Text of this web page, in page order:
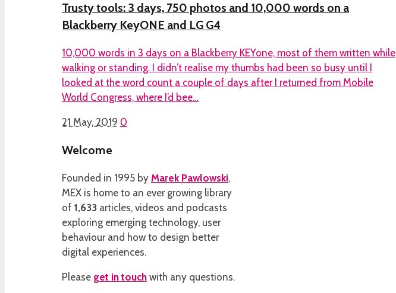
Trusty tools: 3 days, 750 photos and 10,000 words on a
Blackberry KeyONE and LG G4
10,000 words in 3 days on a Blackberry KEYone, most of them written while
walking or standing. I didn’t realise my thumbs had been so busy until I
looked at the word count a couple of days after I returned from Mobile
World Congress, where I’d bee…
21 May, 2019 0
Welcome
Founded in 1995 by Marek Pawlowski,
MEX is home to an ever growing library
of 1,633 articles, videos and podcasts
exploring emerging technology, user
behaviour and how to design better
digital experiences.
Please get in touch with any questions.